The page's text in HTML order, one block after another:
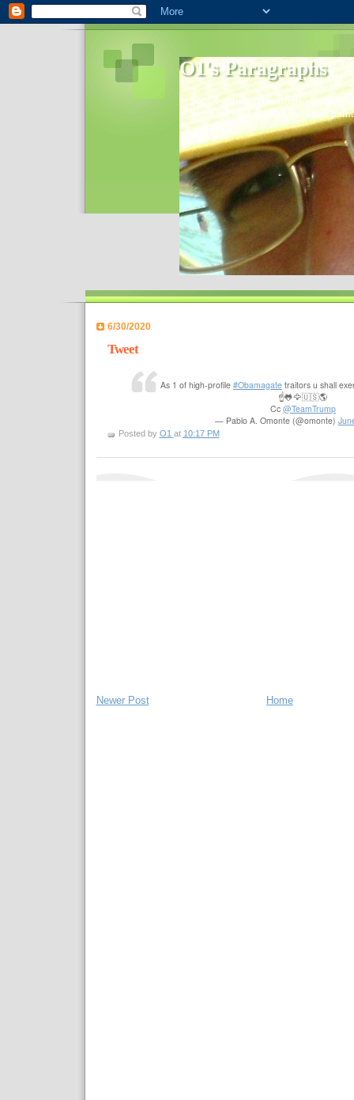
O1's Paragraphs
In 2006 I started to distribute
World- I decided to bring out those
6/30/2020
Tweet
As 1 of high-profile #Obamagate traitors u shall
☝️🐸🦅🇺🇸🌎
Cc @TeamTrump
— Pablo A. Omonte (@omonte)
Posted by O1 at 10:17 PM
Newer Post Home